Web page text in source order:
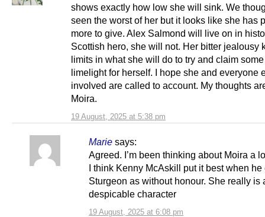
19 August, 2025 at 5:38 pm
shows exactly how low she will sink. We
seen the worst of her but it looks like she has
more to give. Alex Salmond will live on in
Scottish hero, she will not. Her bitter jealousy
limits in what she will do to try and claim
limelight for herself. I hope she and everyone
involved are called to account. My thoughts
Moira.
Marie says:
19 August, 2025 at 6:08 pm
Agreed. I’m been thinking about Moira a
I think Kenny McAskill put it best when
Sturgeon as without honour. She really is
despicable character